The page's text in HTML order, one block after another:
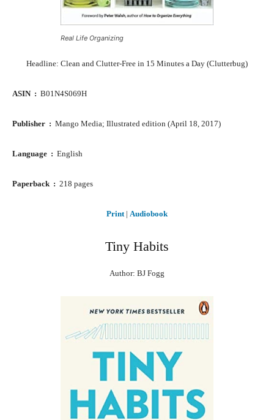
Real Life Organizing
Headline: Clean and Clutter-Free in 15 Minutes a Day (Clutterbug)
ASIN ‏ : ‎ B01N4S069H
Publisher ‏ : ‎ Mango Media; Illustrated edition (April 18, 2017)
Language ‏ : ‎ English
Paperback ‏ : ‎ 218 pages
Print | Audiobook
Tiny Habits
Author: BJ Fogg